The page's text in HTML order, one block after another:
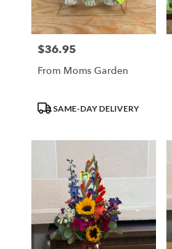
Price:
$36.95
From Moms Garden
ProductSAME-DAY DELIVERY